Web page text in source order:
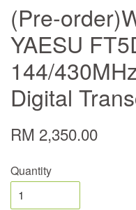
(Pre-
YAESU
144/
Digital
RM 2,350.00
Quantity